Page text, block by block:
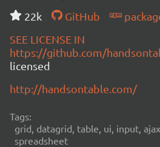
22k
GitHub
SEE LICENSE IN
https://github.com/
licensed
http://handsontable.com/
Tags:
grid, datagrid, table, ui, input,
spreadsheet